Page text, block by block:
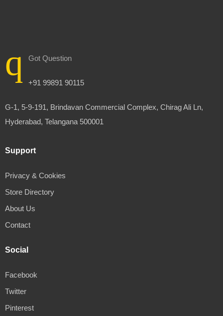
Got Question
+91 99891 90115
G-1, 5-9-191, Brindavan Commercial Complex, Chirag Ali Ln,
Hyderabad, Telangana 500001
Support
Privacy & Cookies
Store Directory
About Us
Contact
Social
Facebook
Twitter
Pinterest